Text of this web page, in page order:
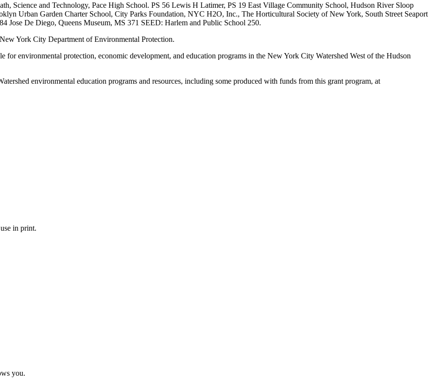
Science and Technology, Pace High School. PS 56 Lewis H Latimer, PS 19 East Village Community School, Hudson River Sloop
Urban Garden Charter School, City Parks Foundation, NYC H2O, Inc., The Horticultural Society of New York, South Street Seaport
Jose De Diego, Queens Museum, MS 371 SEED: Harlem and Public School 250.
York City Department of Environmental Protection.
environmental protection, economic development, and education programs in the New York City Watershed West of the Hudson
environmental education programs and resources, including some produced with funds from this grant program, at
in print.
you.